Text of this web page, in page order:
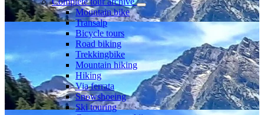
Mountain bike
Transalp
Bicycle tours
Road biking
Trekkingbike
Mountain hiking
Hiking
Via ferrata
Snowshoeing
Ski touring